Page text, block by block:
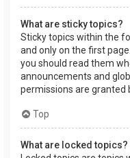
What are sticky topics?
Sticky topics within the
and only on the first
you should read them
announcements and
permissions are granted
Top
What are locked topics?